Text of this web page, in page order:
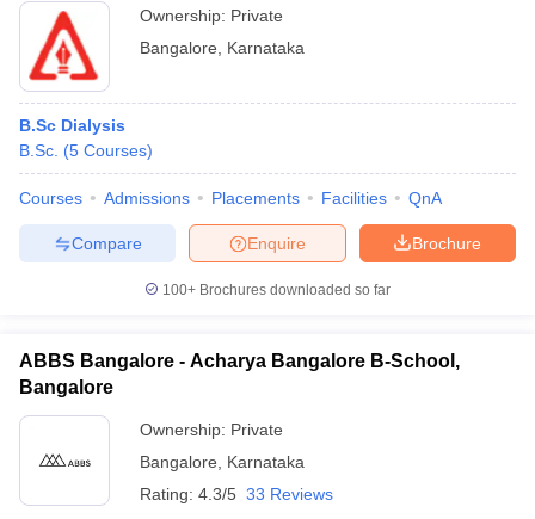
Ownership: Private
Bangalore
Karnataka
B.Sc Dialysis
B.Sc. (5 Courses)
Courses Admissions Placements Facilities QnA
Brochure
Enquire
Compare
100+ Brochures downloaded so far
ABBS Bangalore - Acharya Bangalore B-School,
Bangalore
Ownership: Private
Bangalore
Karnataka
Rating: 4.3/5 33 Reviews